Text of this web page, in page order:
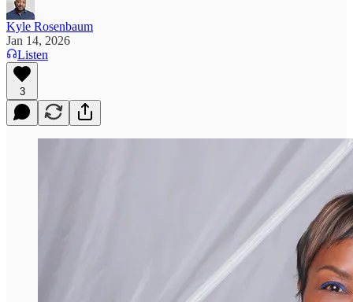
Kyle Rosenbaum
Jan 14, 2026
Listen
3